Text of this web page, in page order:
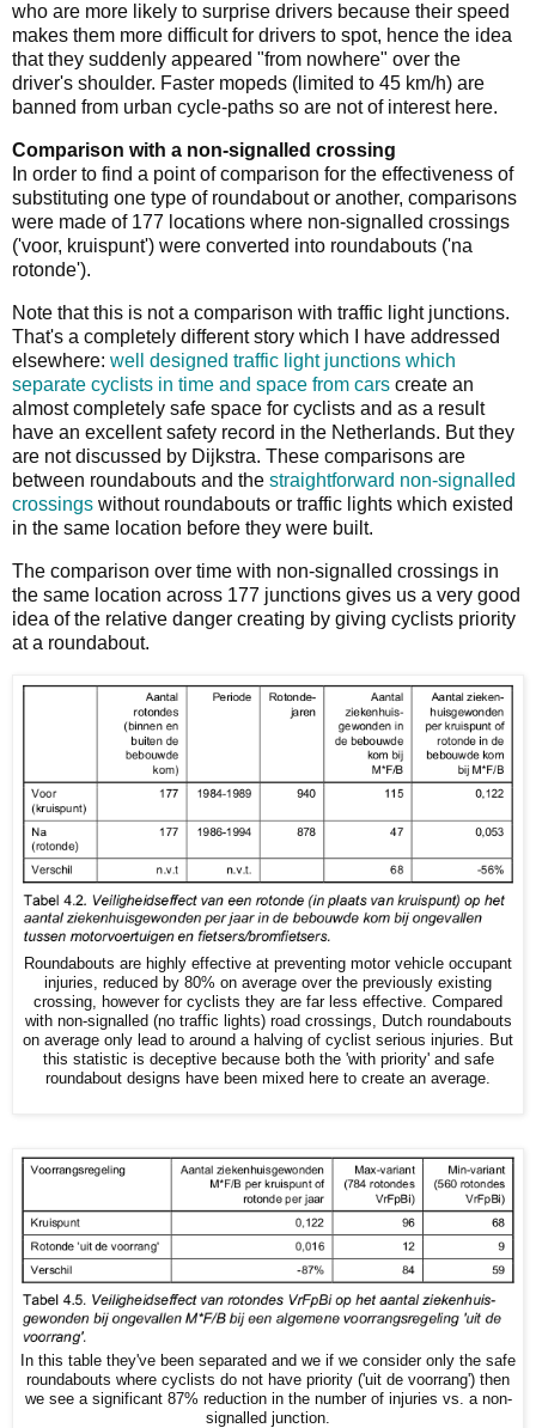
who are more likely to surprise drivers because their speed
makes them more difficult for drivers to spot, hence the idea
that they suddenly appeared "from nowhere" over the
driver's shoulder. Faster mopeds (limited to 45 km/h) are
banned from urban cycle-paths so are not of interest here.
Comparison with a non-signalled crossing
In order to find a point of comparison for the effectiveness of
substituting one type of roundabout or another, comparisons
were made of 177 locations where non-signalled crossings
('voor, kruispunt') were converted into roundabouts ('na
rotonde').
Note that this is not a comparison with traffic light junctions.
That's a completely different story which I have addressed
elsewhere: well designed traffic light junctions which
separate cyclists in time and space from cars create an
almost completely safe space for cyclists and as a result
have an excellent safety record in the Netherlands. But they
are not discussed by Dijkstra. These comparisons are
between roundabouts and the straightforward non-signalled
crossings without roundabouts or traffic lights which existed
in the same location before they were built.
The comparison over time with non-signalled crossings in
the same location across 177 junctions gives us a very good
idea of the relative danger creating by giving cyclists priority
at a roundabout.
Roundabouts are highly effective at preventing motor vehicle occupant
injuries, reduced by 80% on average over the previously existing
crossing, however for cyclists they are far less effective. Compared
with non-signalled (no traffic lights) road crossings, Dutch roundabouts
on average only lead to around a halving of cyclist serious injuries. But
this statistic is deceptive because both the 'with priority' and safe
roundabout designs have been mixed here to create an average.
In this table they've been separated and we if we consider only the safe
roundabouts where cyclists do not have priority ('uit de voorrang') then
we see a significant 87% reduction in the number of injuries vs. a non-
signalled junction.